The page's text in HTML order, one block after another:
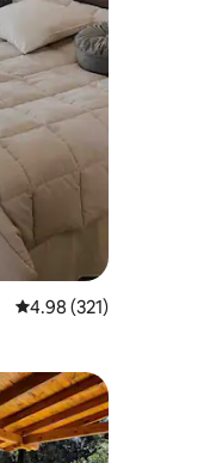
4.98 out of 5 average
4.98 (321)